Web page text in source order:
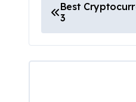
o
s
Best
3